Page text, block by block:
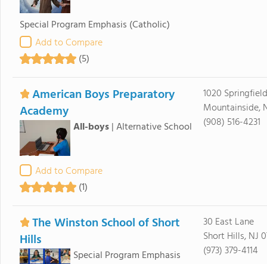
Special Program Emphasis (Catholic)
Add to Compare
(5)
American Boys Preparatory
Academy
All-boys|Alternative School
Add to Compare
(1)
1020
Mountainside,
(908) 516-4231
The Winston School of Short
Hills
Special Program Emphasis
30 East Lane
Short Hills, NJ
(973) 379-4114